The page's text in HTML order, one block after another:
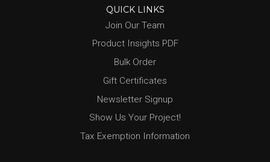
QUICK LINKS
Join Our Team
Product Insights PDF
Bulk Order
Gift Certificates
Newsletter Signup
Show Us Your Project!
Tax Exemption Information